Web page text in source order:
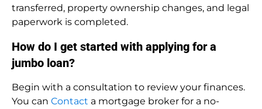
transferred, property ownership changes, and legal
paperwork is completed.
How do I get started with applying for a
jumbo loan?
Begin with a consultation to review your finances.
You can Contact a mortgage broker for a no-